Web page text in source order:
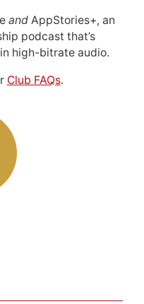
andAppStories+, an
podcast that’s
high-bitrate audio.
Club FAQs.